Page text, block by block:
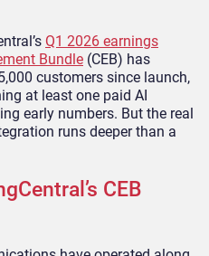
Q1 2026 earnings
Bundle (CEB) has
customers since launch,
at least one paid AI
early numbers. But the real
runs deeper than a
CEB